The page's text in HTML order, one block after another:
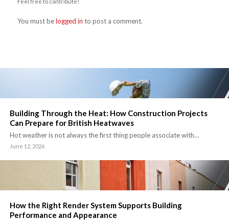
You must belogged in to post a comment.
Building Through the Heat: How Construction Projects
Can Prepare for British Heatwaves
Hot weather is not always the first thing people associate with…
June 12, 2026
How the Right Render System Supports Building
Performance and Appearance